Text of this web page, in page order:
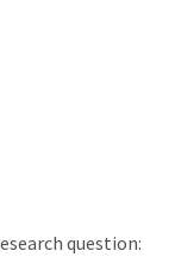
question: